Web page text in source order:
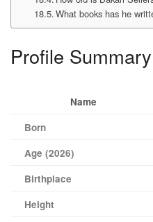
What books has he
Profile Summary
Name
Born
Age (2026)
Birthplace
Height